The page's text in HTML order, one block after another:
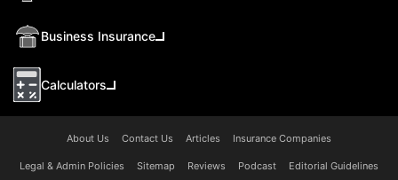
Business Insurance
Calculators
About Us Contact Us Articles Insurance Companies
Legal & Admin Policies Sitemap Reviews Podcast Editorial Guidelines